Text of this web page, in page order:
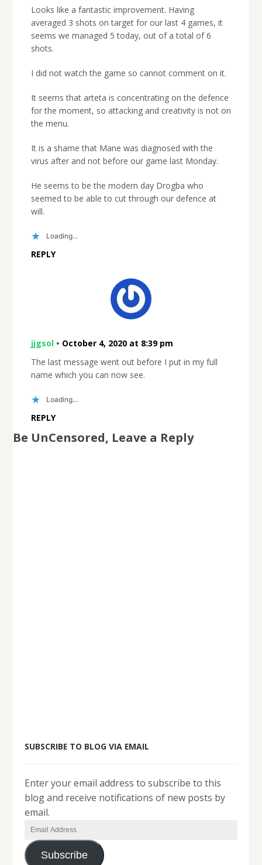
Looks like a fantastic improvement. Having
averaged 3 shots on target for our last 4 games, it
seems we managed 5 today, out of a total of 6
shots.
I did not watch the game so cannot comment on it.
It seems that arteta is concentrating on the defence
for the moment, so attacking and creativity is not on
the menu.
It is a shame that Mane was diagnosed with the
virus after and not before our game last Monday.
He seems to be the modern day Drogba who
seemed to be able to cut through our defence at
will.
Loading...
REPLY
jjgsol• October 4, 2020 at 8:39 pm
The last message went out before I put in my full
name which you can now see.
Loading...
REPLY
Be UnCensored, Leave a Reply
SUBSCRIBE TO BLOG VIA EMAIL
Enter your email address to subscribe to this
blog and receive notifications of new posts by
email.
Email
Address
Subscribe